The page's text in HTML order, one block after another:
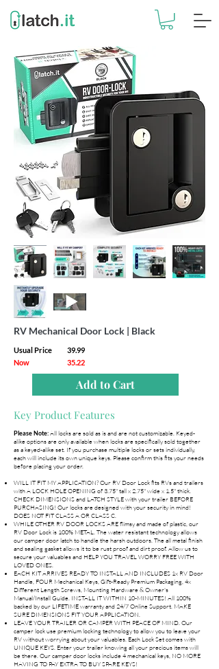
RV Mechanical Door Lock | Black
Usual Price
39.99
Now
35.22
Add to Cart
Key Product Features
Please Note:All locks are sold as is and are not customizable. Keyed-
alike options are only available when locks are specifically sold together
as a keyed-alike set. If you purchase multiple locks or sets individually,
each will include its own unique keys. Please confirm this fits your needs
before placing your order.
WILL IT FIT MY APPLICATION? Our RV Door Lock fits RVs and trailers
with A LOCK HOLE OPENING of 3.75" tall x 2.75" wide x 1.5" thick.
CHECK DIMENSIONS and LATCH STYLE with your trailer BEFORE
PURCHASING! Our locks are designed with your security in mind!
DOES NOT FIT CLASS A OR CLASS C.
WHILE OTHER RV DOOR LOCKS ARE flimsy and made of plastic, our
RV Door Lock is 100% METAL. The water resistant technology allows
our camper door latch to handle the harsh outdoors. The all metal finish
and sealing gasket allows it to be rust proof and dirt proof. Allow us to
secure your valuables and HELP YOU TRAVEL WORRY FREE WITH
LOVED ONES.
EACH KIT ARRIVES READY TO INSTALL AND INCLUDES 1x RV Door
Handle, FOUR Mechanical Keys, Gift-Ready Premium Packaging, 4x
Different Length Screws, Mounting Hardware & Owner's
Manual/Install Guide. INSTALL IT WITHIN 10-MINUTES! All 100%
backed by our LIFETIME warranty and 24/7 Online Support. MAKE
SURE DIMENSIONS FIT YOUR APPLICATION.
LEAVE YOUR TRAILER OR CAMPER WITH PEACE OF MIND. Our
camper lock use premium locking technology to allow you to leave your
RV without worrying about your valuables. Each Lock Set comes with
UNIQUE KEYS. Enter your trailer knowing all your precious items will
be there. Our camper door locks include 4 mechanical keys, NO MORE
HAVING TO PAY EXTRA TO BUY SPARE KEYS!